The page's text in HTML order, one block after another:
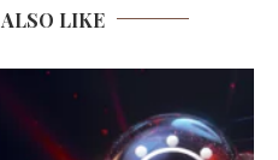
ALSO LIKE